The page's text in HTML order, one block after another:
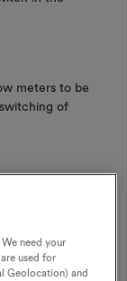
meters to be
of
need your
used for
Geolocation) and